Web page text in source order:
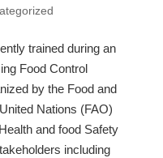
trained during an
Food Control
by the Food and
Nations (FAO)
and food Safety
including